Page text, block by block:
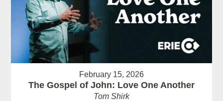
February 15, 2026
The Gospel of John: Love One Another
Tom Shirk